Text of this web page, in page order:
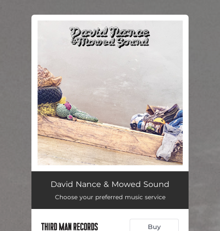
You're all set!
David Nance & Mowed Sound
Choose your preferred music service
Buy